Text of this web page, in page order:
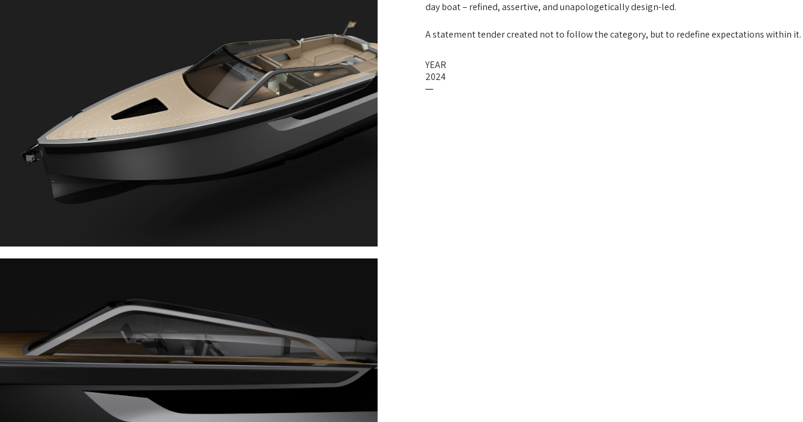
day boat – refined, assertive, and unapologetically design-led.
A statement tender created not to follow the category, but to redefine expectations within it.
YEAR
2024